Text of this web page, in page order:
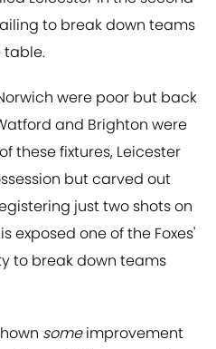
to break down teams
table.
were poor but back
and Brighton were
these fixtures, Leicester
but carved out
just two shots on
exposed one of the Foxes'
to break down teams
someimprovement